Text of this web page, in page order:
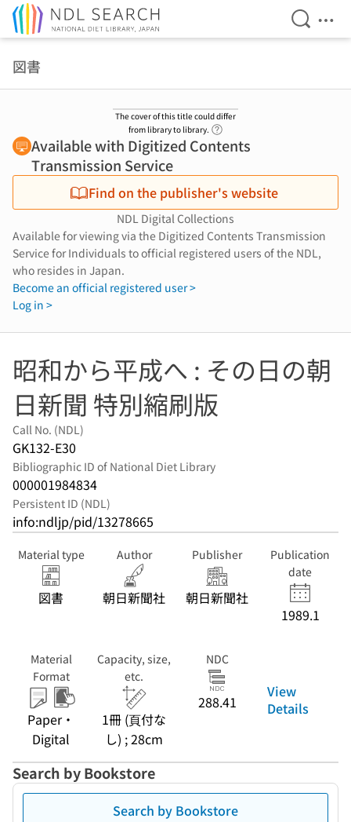
Open
図書
The cover of this title could differ
from library to library.
Available with Digitized Contents
Transmission Service
Find on the publisher's website
NDL Digital Collections
Available for viewing via the Digitized Contents Transmission
Service for Individuals to official registered users of the NDL,
who resides in Japan.
Become an official registered user >
Log in >
昭和から平成へ : その日の朝
日新聞 特別縮刷版
Call No. (NDL)
GK132-E30
Bibliographic ID of National Diet Library
000001984834
Persistent ID (NDL)
info:ndljp/pid/13278665
Material type
図書
Author
朝日新聞社
Publisher
朝日新聞社
Publication
date
1989.1
Material
Format
Paper・
Digital
Capacity, size,
etc.
1冊 (頁付な
し) ; 28cm
NDC
288.41
View
Details
Search by Bookstore
Search by Bookstore